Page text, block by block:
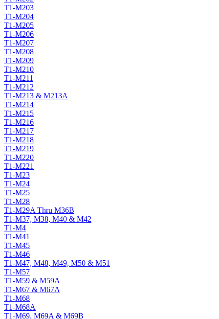
T1-M203
T1-M204
T1-M205
T1-M206
T1-M207
T1-M208
T1-M209
T1-M210
T1-M211
T1-M212
T1-M213 & M213A
T1-M214
T1-M215
T1-M216
T1-M217
T1-M218
T1-M219
T1-M220
T1-M221
T1-M23
T1-M24
T1-M25
T1-M28
T1-M29A Thru M36B
T1-M37, M38, M40 & M42
T1-M4
T1-M41
T1-M45
T1-M46
T1-M47, M48, M49, M50 & M51
T1-M57
T1-M59 & M59A
T1-M67 & M67A
T1-M68
T1-M68A
T1-M69, M69A & M69B